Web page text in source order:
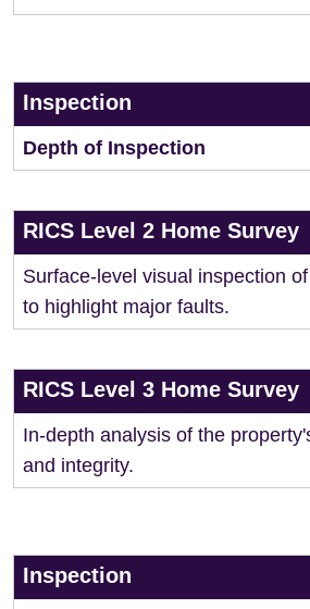
Inspection
Depth of Inspection
RICS Level 2 Home Survey
Surface-level visual inspection
to highlight major faults.
RICS Level 3 Home Survey
In-depth analysis of the
and integrity.
Inspection